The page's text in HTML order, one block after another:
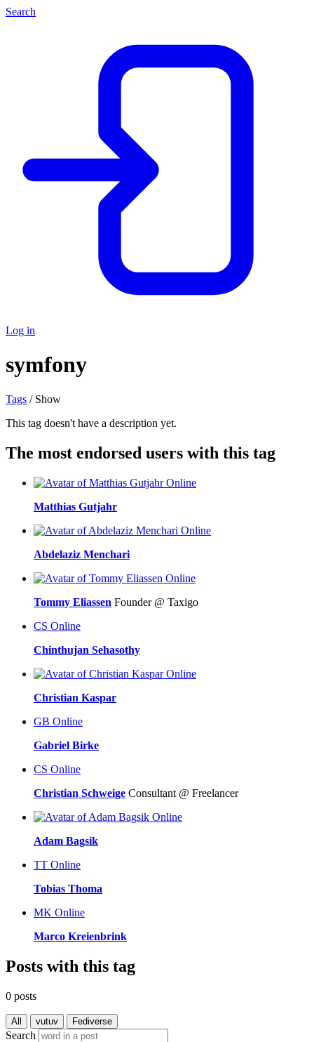
Search
Log in
symfony
Tags / Show
This tag doesn't have a description yet.
The most endorsed users with this tag
Online
Matthias Gutjahr
Online
Abdelaziz Menchari
Online
Tommy Eliassen Founder @ Taxigo
CS Online
Chinthujan Sehasothy
Online
Christian Kaspar
GB Online
Gabriel Birke
CS Online
Christian Schweige Consultant @ Freelancer
Online
Adam Bagsik
TT Online
Tobias Thoma
MK Online
Marco Kreienbrink
Posts with this tag
0 posts
All vutuv Fediverse
Search